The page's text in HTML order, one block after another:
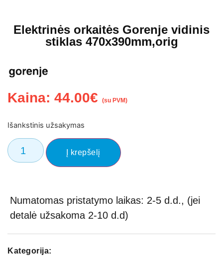
Elektrinės orkaitės Gorenje vidinis
stiklas 470x390mm,orig
Kaina: 44.00€ (su PVM)
Išankstinis užsakymas
Į krepšelį
Numatomas pristatymo laikas: 2-5 d.d., (jei
detalė užsakoma 2-10 d.d)
Kategorija: